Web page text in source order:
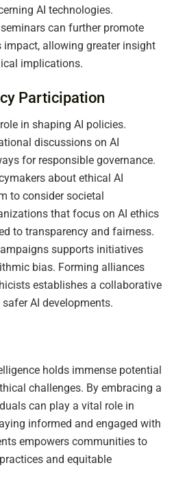
AI technologies.
can further promote
impact, allowing greater insight
implications.
Participation
in shaping AI policies.
discussions on AI
for responsible governance.
about ethical AI
to consider societal
that focus on AI ethics
to transparency and fairness.
supports initiatives
bias. Forming alliances
establishes a collaborative
AI developments.
holds immense potential
challenges. By embracing a
can play a vital role in
informed and engaged with
empowers communities to
and equitable